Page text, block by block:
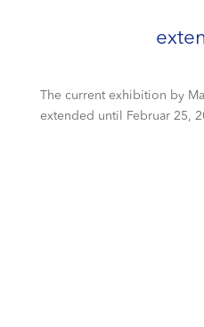
The current exhibition by
extended until Februar 25,